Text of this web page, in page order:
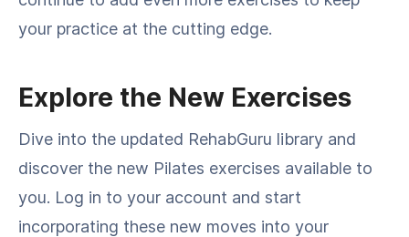
your practice at the cutting edge.
Explore the New Exercises
Dive into the updated RehabGuru library and
discover the new Pilates exercises available to
you. Log in to your account and start
incorporating these new moves into your